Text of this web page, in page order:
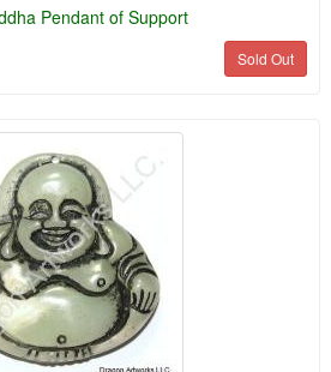
Pendant of Support
Sold Out